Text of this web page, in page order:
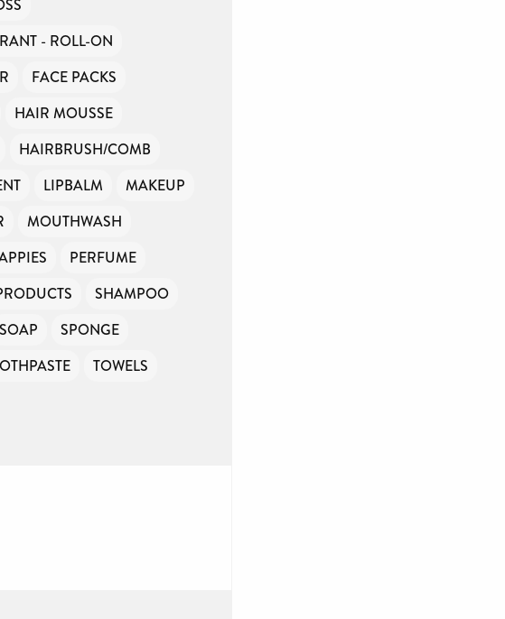
- ROLL-ON
FACE PACKS
HAIR MOUSSE
HAIRBRUSH/COMB
LIPBALM
MAKEUP
MOUTHWASH
PERFUME
SHAMPOO
SOAP
SPONGE
TOWELS